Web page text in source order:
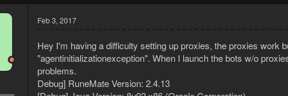
Feb 3, 2017
Hey I'm having a difficulty setting up proxies, the proxies work
"agentinitializationexception". When I launch the bots w/o
problems.
Debug] RuneMate Version: 2.4.13